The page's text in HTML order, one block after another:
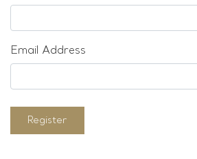
Email Address
Register